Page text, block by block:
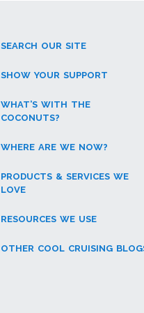
SEARCH OUR SITE
SHOW YOUR SUPPORT
WHAT’S WITH THE
COCONUTS?
WHERE ARE WE NOW?
PRODUCTS & SERVICES WE
LOVE
RESOURCES WE USE
OTHER COOL CRUISING